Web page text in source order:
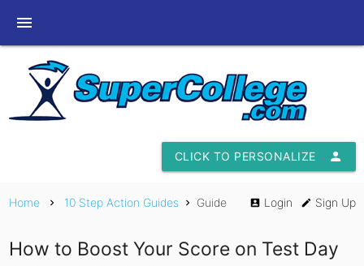
menu
person
CLICK TO PERSONALIZE
Home chevron_right 10 Step Action Guides chevron_right Guide account_box Login edit Sign Up
How to Boost Your Score on Test Day